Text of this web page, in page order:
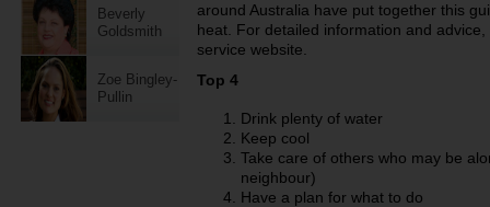
Beverly
Goldsmith
Zoe Bingley-
Pullin
around Australia have put together this
heat. For detailed information and
service website.
Top 4
Drink plenty of water
Keep cool
Take care of others who may be
neighbour)
Have a plan for what to do